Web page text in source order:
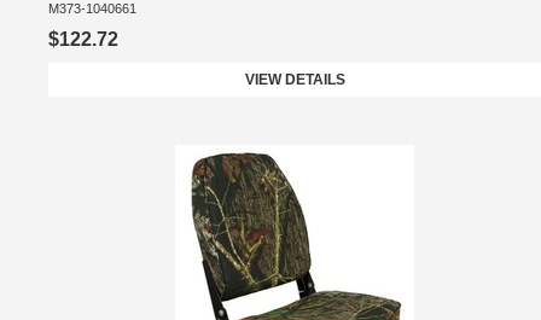
M373-1040661
$122.72
VIEW DETAILS